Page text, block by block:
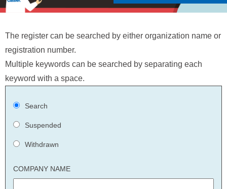
The register can be searched by either organization name or
registration number.
Multiple keywords can be searched by separating each
keyword with a space.
Search
Suspended
Withdrawn
COMPANY NAME